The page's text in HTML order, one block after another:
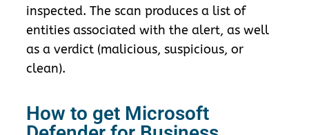
inspected. The scan produces a list of
entities associated with the alert, as well
as a verdict (malicious, suspicious, or
clean).
How to get Microsoft